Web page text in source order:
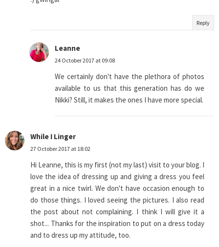
Reply
Leanne
24 October 2017 at 09:08
We certainly don't have the plethora of photos
available to us that this generation has do we
Nikki? Still, it makes the ones I have more special.
While I Linger
27 October 2017 at 18:02
Hi Leanne, this is my first (not my last) visit to your blog. I
love the idea of dressing up and giving a dress you feel
great in a nice twirl. We don't have occasion enough to
do those things. I loved seeing the pictures. I also read
the post about not complaining. I think I will give it a
shot... Thanks for the inspiration to put on a dress today
and to dress up my attitude, too.